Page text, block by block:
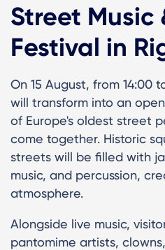
Street Music
Festival in
On 15 August, from 14:00
will transform into an
of Europe's oldest street
come together. Historic
streets will be filled with
music, and percussion,
atmosphere.
Alongside live music,
pantomime artists,